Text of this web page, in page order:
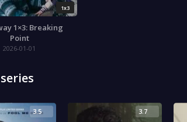
1x3
1×3: Breaking
Point
2026-01-01
3.5 3.7